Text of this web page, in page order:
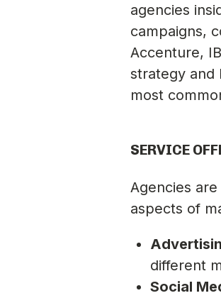
agencies
campaigns,
Accenture,
strategy and
most
SERVICE
Agencies
aspects of
different
Social